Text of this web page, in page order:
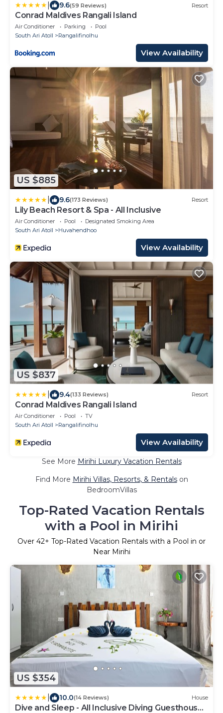
9.6(59 Reviews) Resort
Conrad Maldives Rangali Island
Air Conditioner Parking
Pool
South Ari Atoll
Rangalifinolhu
View Availability
US $885
9.6(173 Reviews) Resort
Lily Beach Resort & Spa - All Inclusive
Air Conditioner Pool
Designated Smoking Area
South Ari Atoll
Huvahendhoo
View Availability
US $837
9.4(133 Reviews) Resort
Conrad Maldives Rangali Island
Air Conditioner Pool
TV
South Ari Atoll
Rangalifinolhu
View Availability
See More Mirihi Luxury Vacation Rentals
Find More Mirihi Villas, Resorts, & Rentalson
BedroomVillas
Top-Rated Vacation Rentals
with a Pool in Mirihi
Over 42+ Top-Rated Vacation Rentals with a Pool in or
Near Mirihi
US $354
10.0(14 Reviews) House
Dive and Sleep - All Inclusive Diving Guesthouse -